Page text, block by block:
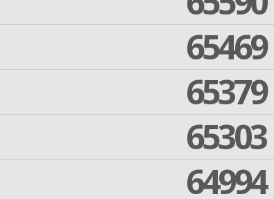
65469
65379
65303
64994